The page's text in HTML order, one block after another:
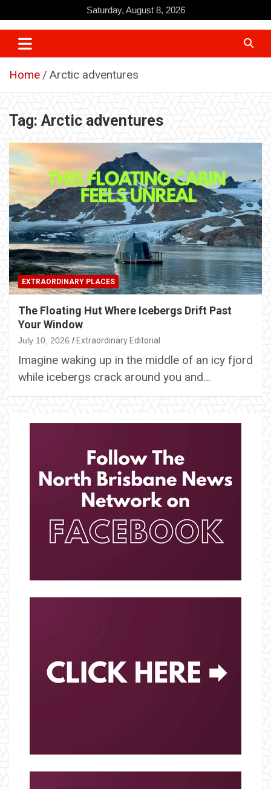
to
content
Saturday, August 8, 2026
Home Arctic adventures
Tag: Arctic adventures
EXTRAORDINARY PLACES
The Floating Hut Where Icebergs Drift Past
Your Window
July 10, 2026 Extraordinary Editorial
Imagine waking up in the middle of an icy fjord
while icebergs crack around you and…